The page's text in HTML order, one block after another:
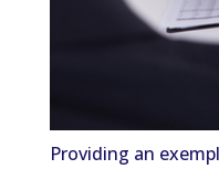
Providing an